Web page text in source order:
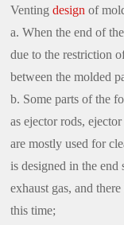
Ventingdesign of
a. When the end of
due to the restriction
between the molded
b. Some parts of the
as ejector rods,
are mostly used for
is designed in the end
exhaust gas, and
this time;